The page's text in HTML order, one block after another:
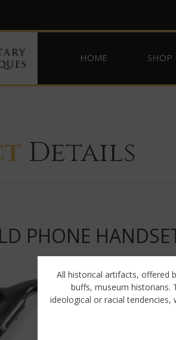
HOME SHOP
Details
PHONE
All historical artifacts, offered
buffs, museum historians.
ideological or racial